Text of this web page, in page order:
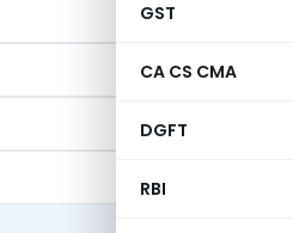
GST
CA CS CMA
DGFT
RBI